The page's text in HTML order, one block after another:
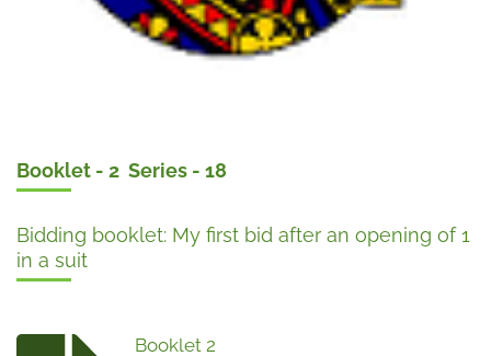
Booklet - 2 Series - 18
Bidding booklet: My first bid after an opening of 1
in a suit
Booklet 2